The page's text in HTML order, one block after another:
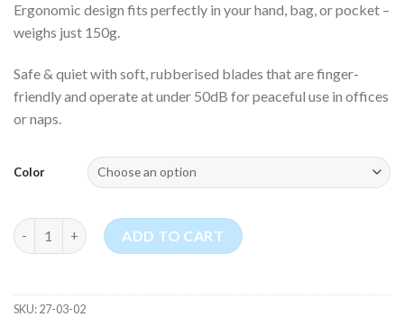
Ergonomic design fits perfectly in your hand, bag, or pocket –
weighs just 150g.
Safe & quiet with soft, rubberised blades that are finger-
friendly and operate at under 50dB for peaceful use in offices
or naps.
Color
Portable Rechargeable Hand Held Mini Fan (ZAY-F017) quantity
ADD TO CART
SKU:27-03-02